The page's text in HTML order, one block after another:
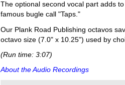
The optional second vocal part adds
famous bugle call "Taps."
Our Plank Road Publishing octavos
octavo size (7.0" x 10.25") used by
(Run time: 3:07)
About the Audio Recordings